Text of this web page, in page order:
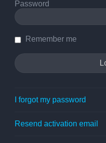
Password
Remember me
I forgot my password
Resend activation email